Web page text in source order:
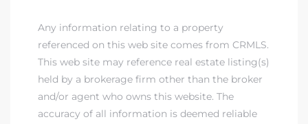
Any information relating to a property
referenced on this web site comes from CRMLS.
This web site may reference real estate listing(s)
held by a brokerage firm other than the broker
and/or agent who owns this website. The
accuracy of all information is deemed reliable